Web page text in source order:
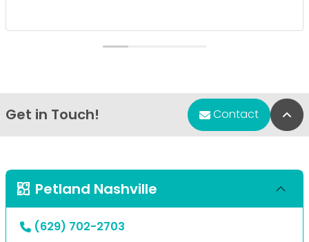
Get in Touch! Contact
Petland Nashville
(629) 702-2703